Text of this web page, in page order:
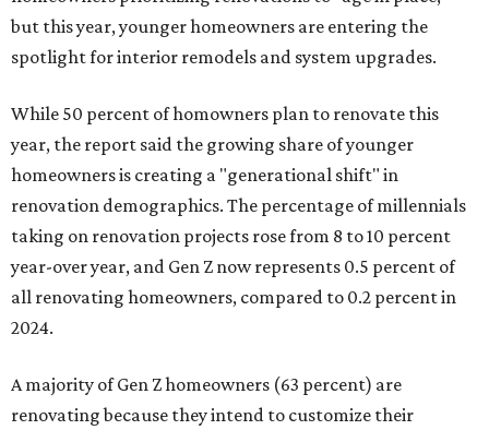
but this year,younger homeowners are entering the
spotlight for interior remodels and system upgrades.
While 50 percent of homowners plan to renovate this
year, the report said the growing share of younger
homeowners is creating a "generational shift" in
renovation demographics. The percentage of millennials
taking on renovation projects rose from 8 to 10 percent
year-over year, and Gen Z now represents 0.5 percent of
all renovating homeowners, compared to 0.2 percent in
2024.
A majority of Gen Z homeowners (63 percent) are
renovating because they intend to customize their